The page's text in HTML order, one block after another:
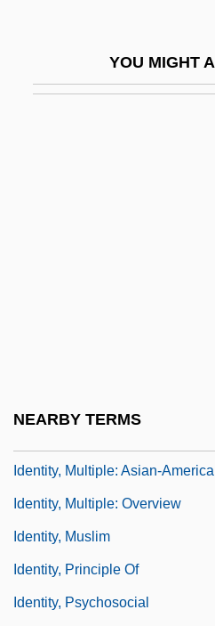
YOU MIGHT
NEARBY TERMS
Identity, Multiple: Asian-
Identity, Multiple: Overview
Identity, Muslim
Identity, Principle Of
Identity, Psychosocial